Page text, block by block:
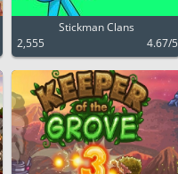
Stickman Clans
2,555
4.67/5